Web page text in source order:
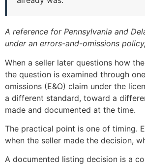
A reference for Pennsylvania and
under an errors-and-omissions
When a seller later questions how
the question is examined through
omissions (E&O) claim under the
a different standard, toward a
made and documented at the time.
The practical point is one of timing.
when the seller made the decision,
A documented listing decision is a